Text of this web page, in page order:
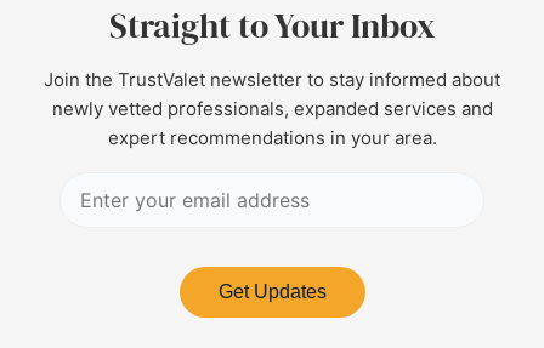
Straight to Your Inbox
Join the TrustValet newsletter to stay informed about
newly vetted professionals, expanded services and
expert recommendations in your area.
Get Updates